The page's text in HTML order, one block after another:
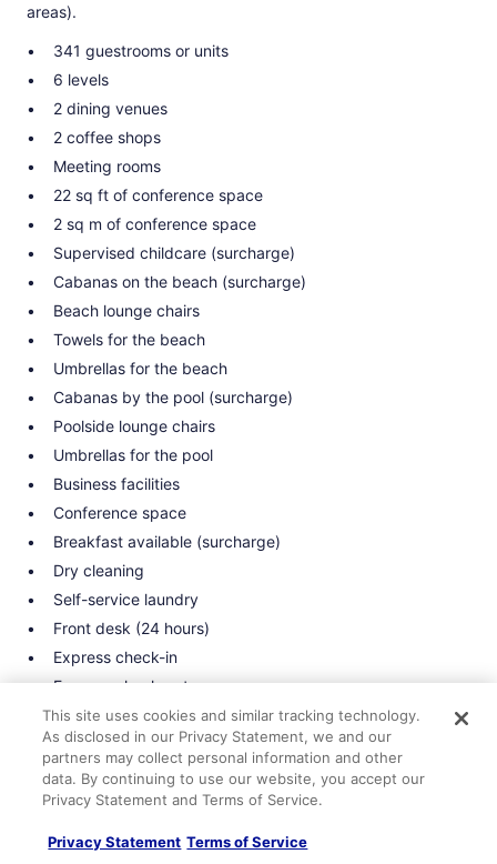
areas).
341 guestrooms or units
6 levels
2 dining venues
2 coffee shops
Meeting rooms
22 sq ft of conference space
2 sq m of conference space
Supervised childcare (surcharge)
Cabanas on the beach (surcharge)
Beach lounge chairs
Towels for the beach
Umbrellas for the beach
Cabanas by the pool (surcharge)
Poolside lounge chairs
Umbrellas for the pool
Business facilities
Conference space
Breakfast available (surcharge)
Dry cleaning
Self-service laundry
Front desk (24 hours)
Express check-in
Express check-out
Staff is multilingual
Front-desk safe
Car service
Tour and ticket information
This site uses cookies and similar tracking technology.
As disclosed in our Privacy Statement, we and our
partners may collect personal information and other
data. By continuing to use our website, you accept our
Privacy Statement and Terms of Service.
Privacy Statement Terms of Service